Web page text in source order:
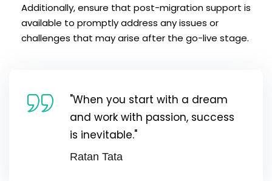
Additionally, ensure that post-migration support is
available to promptly address any issues or
challenges that may arise after the go-live stage.
"When you start with a dream
and work with passion, success
is inevitable."
Ratan Tata